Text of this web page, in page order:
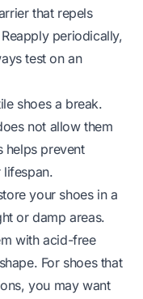
that repels
periodically,
test on an
shoes a break.
not allow them
helps prevent
lifespan.
your shoes in a
or damp areas.
with acid-free
For shoes that
you may want